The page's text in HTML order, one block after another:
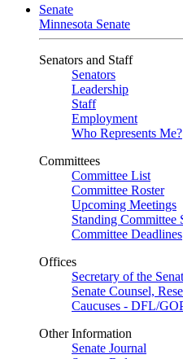
Senate
Minnesota Senate
Senators and Staff
Senators
Leadership
Staff
Employment
Who Represents Me?
Committees
Committee List
Committee Roster
Upcoming Meetings
Standing Committee
Committee Deadlines
Offices
Secretary of the
Senate Counsel,
Caucuses - DFL/
Other Information
Senate Journal